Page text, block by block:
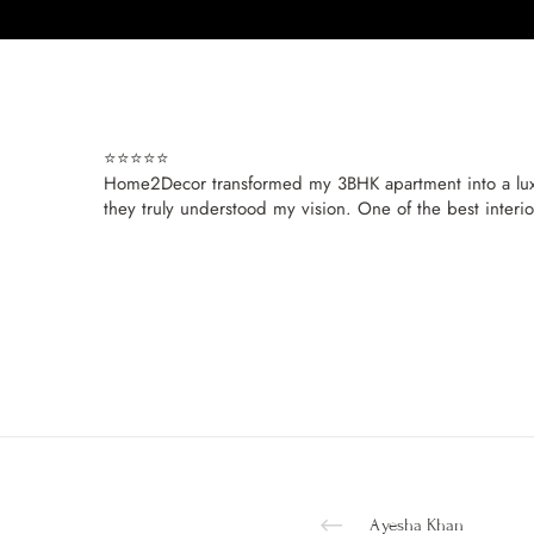
⭐️⭐️⭐️⭐️⭐️
Home2Decor transformed my 3BHK apartment into a
they truly understood my vision. One of the best
Ayesha Khan